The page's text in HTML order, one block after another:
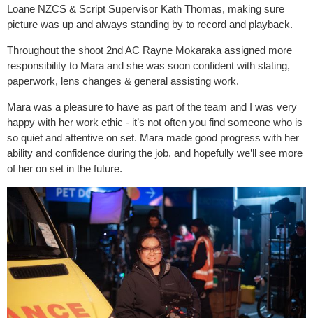
Loane NZCS & Script Supervisor Kath Thomas, making sure
picture was up and always standing by to record and playback.
Throughout the shoot 2nd AC Rayne Mokaraka assigned more
responsibility to Mara and she was soon confident with slating,
paperwork, lens changes & general assisting work.
Mara was a pleasure to have as part of the team and I was very
happy with her work ethic - it’s not often you find someone who is
so quiet and attentive on set. Mara made good progress with her
ability and confidence during the job, and hopefully we’ll see more
of her on set in the future.